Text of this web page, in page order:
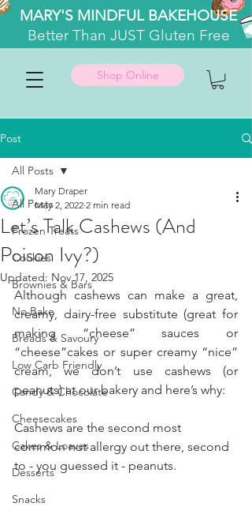
MARY'S MINDFUL BAKEHOUSE
BetterThan JUST Gluten Free
Shop Online
Post
All Posts
Frozen Treats
Cookies
Brownies & Bars
No Bake
Breads & Savoury
Low Carb Friendly
Candy & Chocolate
Cheesecakes
Cakes & Loaves
Desserts
Snacks
All Posts
Let’s Talk Cashews (And
Poison Ivy?)
Mary Draper
May 2, 2022 2 min read
Updated: Nov 17, 2025
Although cashews can make a great,
creamy, dairy-free substitute (great for
making “cheese” sauces or
“cheese”cakes or super creamy “nice”
cream, we don’t use cashews (or
peanuts) at our bakery and here’s why:
Cashews are the second most
common nut allergy out there, second
to - you guessed it - peanuts.